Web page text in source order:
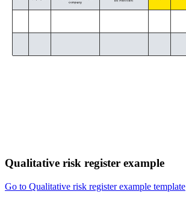
Qualitative risk register example
Go to Qualitative risk register example template